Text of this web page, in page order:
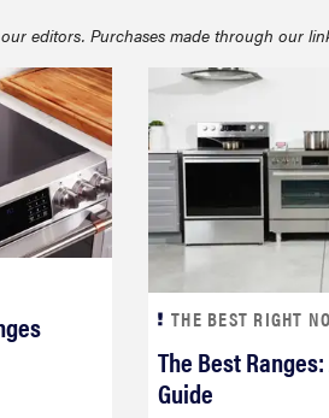
editors. Purchases made through our
THE BEST RIGHT
The Best
Guide